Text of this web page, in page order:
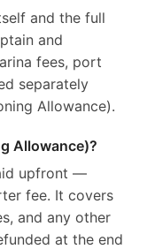
and the full
and
fees, port
separately
Allowance).
Allowance)?
upfront —
fee. It covers
and any other
at the end